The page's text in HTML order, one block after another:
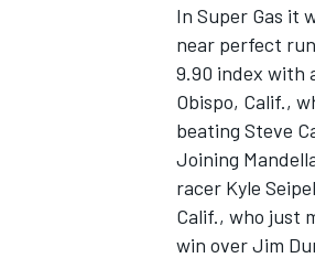
SUPERCARS
In Super Gas it
near perfect
9.90 index with
Obispo, Calif.,
beating Steve
Joining
racer Kyle
Calif., who just
win over Jim